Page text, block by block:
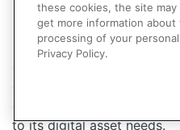
Digital asset and media
DAM or MAM, aims to
efficiency, and ensure
choice between them
organization needs a
to its digital asset needs.
these cookies, the site
get more information
processing of your
Privacy Policy.